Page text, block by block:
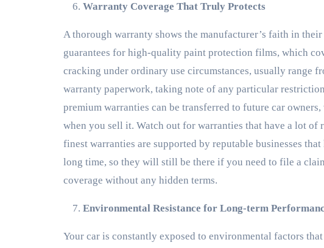
Warranty Coverage That Truly Protects
A thorough warranty shows the manufacturer’s faith in
guarantees for high-quality paint protection films, which
cracking under ordinary use circumstances, usually range
warranty paperwork, taking note of any particular
premium warranties can be transferred to future car
when you sell it. Watch out for warranties that have a lot of
finest warranties are supported by reputable businesses
long time, so they will still be there if you need to file a
coverage without any hidden terms.
Environmental Resistance for Long-term
Your car is constantly exposed to environmental factors